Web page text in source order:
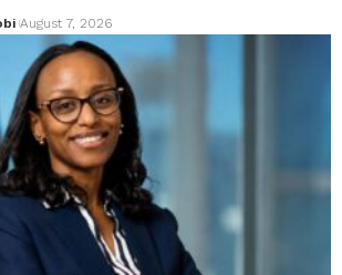
August 7, 2026